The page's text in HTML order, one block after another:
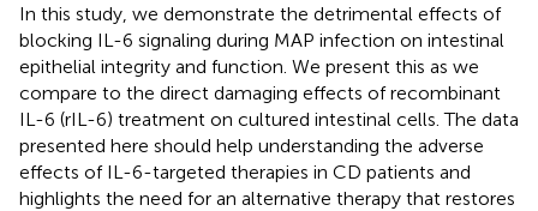
In this study, we demonstrate the detrimental effects of
blocking IL-6 signaling during MAP infection on intestinal
epithelial integrity and function. We present this as we
compare to the direct damaging effects of recombinant
IL-6 (rIL-6) treatment on cultured intestinal cells. The data
presented here should help understanding the adverse
effects of IL-6-targeted therapies in CD patients and
highlights the need for an alternative therapy that restores